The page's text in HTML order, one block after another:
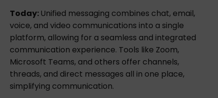
Today: Unified messaging combines chat, email,
voice, and video communications into a single
platform, allowing for a seamless and integrated
communication experience. Tools like Zoom,
Microsoft Teams, and others offer channels,
threads, and direct messages all in one place,
simplifying communication.